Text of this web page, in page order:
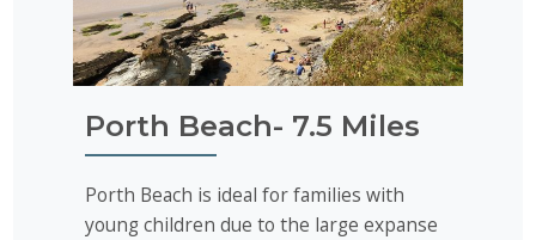
Porth Beach- 7.5 Miles
Porth Beach is ideal for families with
young children due to the large expanse